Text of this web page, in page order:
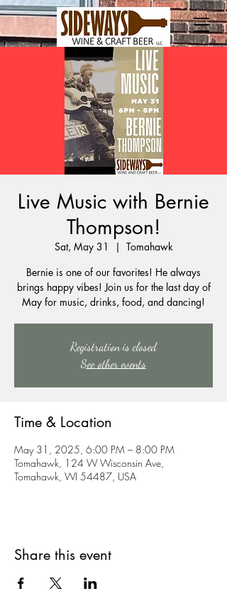
Live Music with Bernie
Thompson!
Sat, May 31
  |
Tomahawk
Bernie is one of our favorites! He always
brings happy vibes! Join us for the last day of
May for music, drinks, food, and dancing!
Registration is closed
See other events
Time & Location
May 31, 2025, 6:00 PM – 8:00 PM
Tomahawk, 124 W Wisconsin Ave,
Tomahawk, WI 54487, USA
Share this event